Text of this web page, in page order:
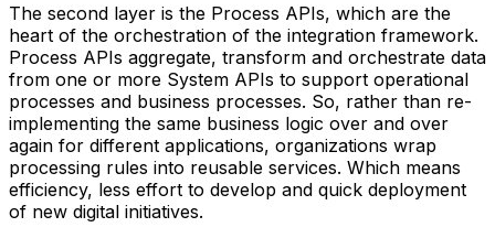
The second layer is the Process APIs, which are the
heart of the orchestration of the integration framework.
Process APIs aggregate, transform and orchestrate data
from one or more System APIs to support operational
processes and business processes. So, rather than re-
implementing the same business logic over and over
again for different applications, organizations wrap
processing rules into reusable services. Which means
efficiency, less effort to develop and quick deployment
of new digital initiatives.